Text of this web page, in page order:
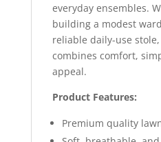
everyday ensembles.
building a modest
reliable daily-use
combines comfort,
appeal.
Product Features:
Premium quality